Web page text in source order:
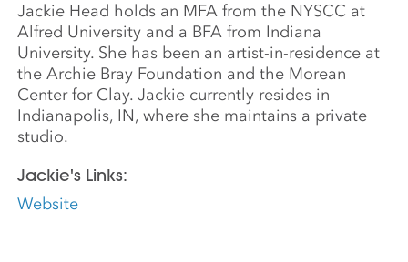
Jackie Head holds an MFA from the NYSCC at
Alfred University and a BFA from Indiana
University. She has been an artist-in-residence at
the Archie Bray Foundation and the Morean
Center for Clay. Jackie currently resides in
Indianapolis, IN, where she maintains a private
studio.
Jackie's Links:
Website